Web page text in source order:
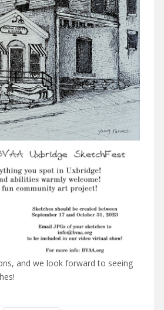
and we look forward to seeing